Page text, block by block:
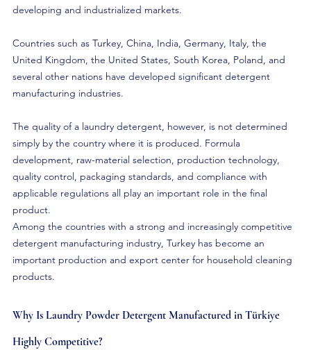
developing and industrialized markets.
Countries such as Turkey, China, India, Germany, Italy, the
United Kingdom, the United States, South Korea, Poland, and
several other nations have developed significant detergent
manufacturing industries.
The quality of a laundry detergent, however, is not determined
simply by the country where it is produced. Formula
development, raw-material selection, production technology,
quality control, packaging standards, and compliance with
applicable regulations all play an important role in the final
product.
Among the countries with a strong and increasingly competitive
detergent manufacturing industry, Turkey has become an
important production and export center for household cleaning
products.
Why Is Laundry Powder Detergent Manufactured in Türkiye
Highly Competitive?